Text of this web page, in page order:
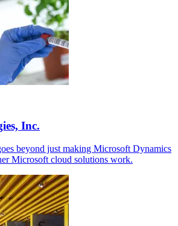
Inc.
beyond just making Microsoft Dynamics
Microsoft cloud solutions work.